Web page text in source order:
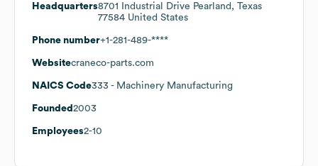
Headquarters8701 Industrial Drive Pearland, Texas
77584 United States
Phone number+1-281-489-****
Websitecraneco-parts.com
NAICS Code333 - Machinery Manufacturing
Founded 2003
Employees2-10